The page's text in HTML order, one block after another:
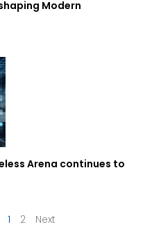
Modern
Arena continues to
1 2 Next